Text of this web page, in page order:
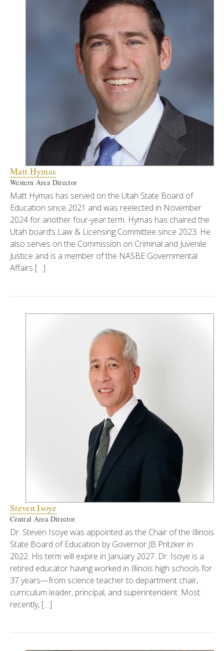
Matt Hymas
Western Area Director
Matt Hymas has served on the Utah State Board of
Education since 2021 and was reelected in November
2024 for another four-year term. Hymas has chaired the
Utah board’s Law & Licensing Committee since 2023. He
also serves on the Commission on Criminal and Juvenile
Justice and is a member of the NASBE Governmental
Affairs […]
Steven Isoye
Central Area Director
Dr. Steven Isoye was appointed as the Chair of the Illinois
State Board of Education by Governor JB Pritzker in
2022. His term will expire in January 2027. Dr. Isoye is a
retired educator having worked in Illinois high schools for
37 years—from science teacher to department chair,
curriculum leader, principal, and superintendent. Most
recently, […]